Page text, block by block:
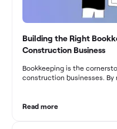
Building the Right
Construction Business
Bookkeeping is the
construction businesses.
From maintaining
Read more